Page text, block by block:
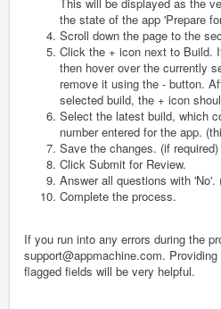
the state of the app 'Prepare
Scroll down the page to the
Click the + icon next to Build.
then hover over the currently
remove it using the - button.
selected build, the + icon
Select the latest build, which
number entered for the app.
Save the changes. (if required)
Click Submit for Review.
Answer all questions with 'No'.
Complete the process.
If you run into any errors during the
support@appmachine.com.
flagged fields will be very helpful.